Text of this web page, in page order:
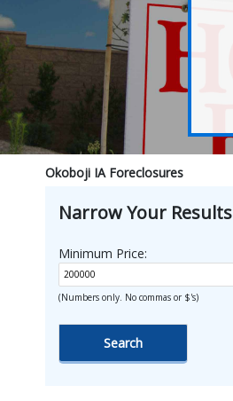
Okoboji IA Foreclosures
Narrow Your Results
Minimum Price:
(Numbers only. No commas or $'s)